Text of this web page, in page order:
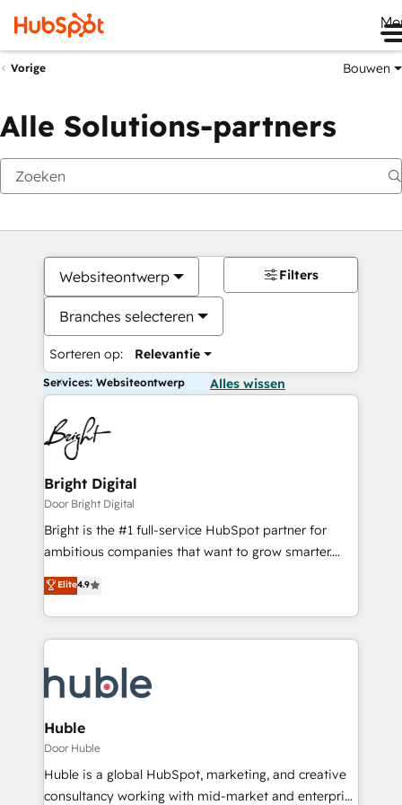
Vorige Bouwen
Alle Solutions-partners
Websiteontwerp
Branches selecteren
Sorteren op: Relevantie
Filters
Services: Websiteontwerp Alles wissen
Bright Digital
Door Bright Digital
Bright is the #1 full-service HubSpot partner for
ambitious companies that want to grow smarter.
From HubSpot onboarding, to training, from
developing a new website to lead generation and
digital marketing; we do it all (and with great
results)! In short, our services include: - HubSpot
HubSpot development: websites, custom modules,
integrations - Marketing & sales solutions: digital
marketing, advertising, campaigns, content and
design We connect people, data and technology to
improve customer experiences. With our bright
people, exciting ideas and can-do mentality, we
Elite4.9
Huble
Door Huble
Huble is a global HubSpot, marketing, and creative
consultancy working with mid-market and enterprise